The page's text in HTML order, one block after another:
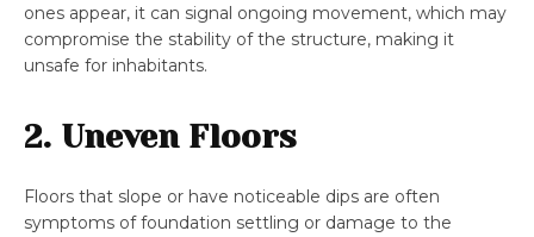
ones appear, it can signal ongoing movement, which may
compromise the stability of the structure, making it
unsafe for inhabitants.
2. Uneven Floors
Floors that slope or have noticeable dips are often
symptoms of foundation settling or damage to the